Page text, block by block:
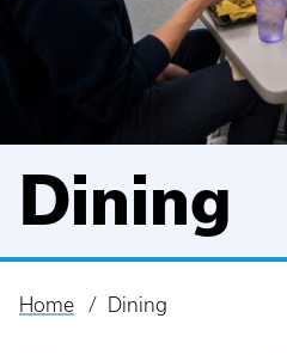
Dining
Breadcrumb
Home Dining